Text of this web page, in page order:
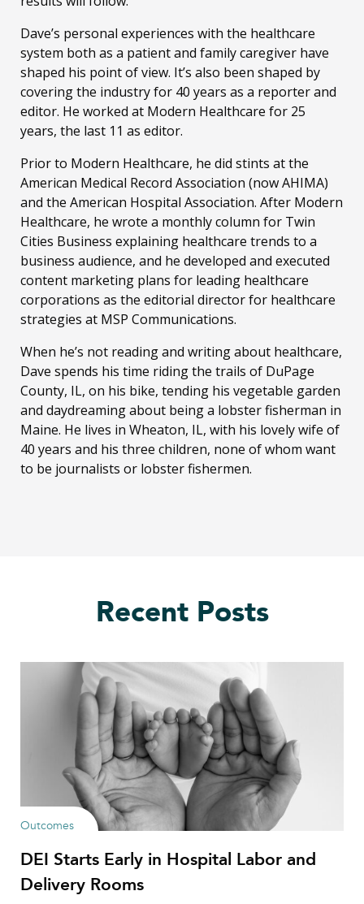
Dave’s personal experiences with the healthcare
system both as a patient and family caregiver have
shaped his point of view. It’s also been shaped by
covering the industry for 40 years as a reporter and
editor. He worked at Modern Healthcare for 25
years, the last 11 as editor.
Prior to Modern Healthcare, he did stints at the
American Medical Record Association (now AHIMA)
and the American Hospital Association. After Modern
Healthcare, he wrote a monthly column for Twin
Cities Business explaining healthcare trends to a
business audience, and he developed and executed
content marketing plans for leading healthcare
corporations as the editorial director for healthcare
strategies at MSP Communications.
When he’s not reading and writing about healthcare,
Dave spends his time riding the trails of DuPage
County, IL, on his bike, tending his vegetable garden
and daydreaming about being a lobster fisherman in
Maine. He lives in Wheaton, IL, with his lovely wife of
40 years and his three children, none of whom want
to be journalists or lobster fishermen.
Recent Posts
Outcomes
DEI Starts Early in Hospital Labor and
Delivery Rooms